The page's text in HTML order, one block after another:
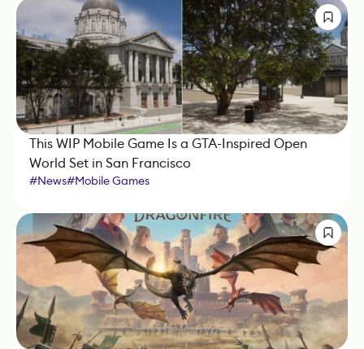
This WIP Mobile Game Is a GTA-Inspired Open
World Set in San Francisco
#News#Mobile Games